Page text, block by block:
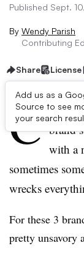
Published Sept.
By Wendy Parish
Contributing
Share License
Add us as a
Source to see
your search
C with a
sometimes
wrecks
For these 3
pretty unsavory